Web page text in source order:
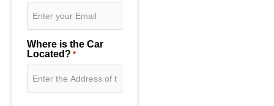
Where is the Car
Located? *